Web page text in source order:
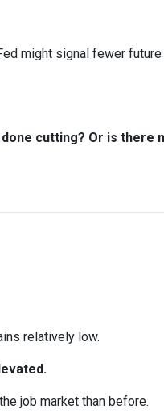
might signal fewer
cutting? Or is
relatively low.
job market than before.